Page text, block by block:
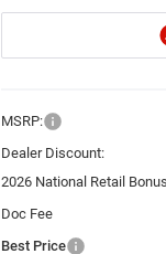
MSRP:
Dealer Discount:
2026 National Retail
Doc Fee
Best Price